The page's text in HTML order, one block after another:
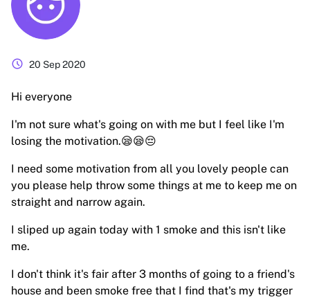
schedule 20 Sep 2020
Hi everyone
I'm not sure what's going on with me but I feel like I'm
losing the motivation.😪😪😔
I need some motivation from all you lovely people can
you please help throw some things at me to keep me on
straight and narrow again.
I sliped up again today with 1 smoke and this isn't like
me.
I don't think it's fair after 3 months of going to a friend's
house and been smoke free that I find that's my trigger